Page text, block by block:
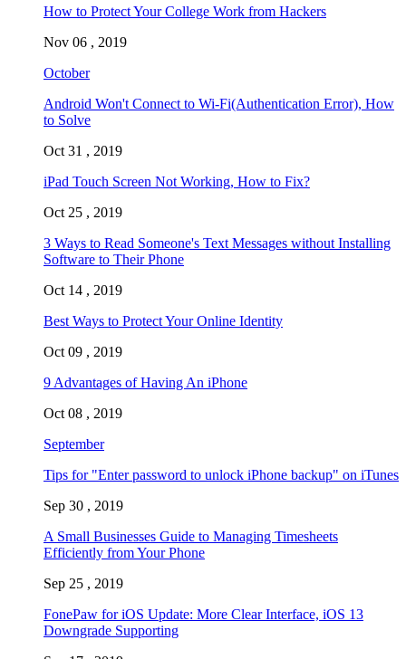
How to Protect Your College Work from Hackers
Nov 06 , 2019
October
Android Won't Connect to Wi-Fi(Authentication Error), How
to Solve
Oct 31 , 2019
iPad Touch Screen Not Working, How to Fix?
Oct 25 , 2019
3 Ways to Read Someone's Text Messages without Installing
Software to Their Phone
Oct 14 , 2019
Best Ways to Protect Your Online Identity
Oct 09 , 2019
9 Advantages of Having An iPhone
Oct 08 , 2019
September
Tips for "Enter password to unlock iPhone backup" on iTunes
Sep 30 , 2019
A Small Businesses Guide to Managing Timesheets
Efficiently from Your Phone
Sep 25 , 2019
FonePaw for iOS Update: More Clear Interface, iOS 13
Downgrade Supporting